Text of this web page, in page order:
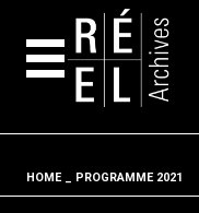
HOME PROGRAMME 2021